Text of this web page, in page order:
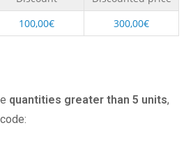
100,00€ 300,00€
quantities greater than 5 units,